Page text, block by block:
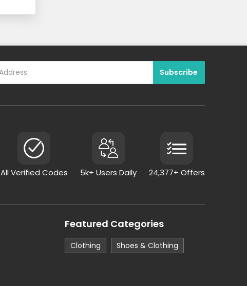
All Verified Codes 5k+ Users Daily 24,377+ Offers
Featured Categories
Clothing Shoes & Clothing